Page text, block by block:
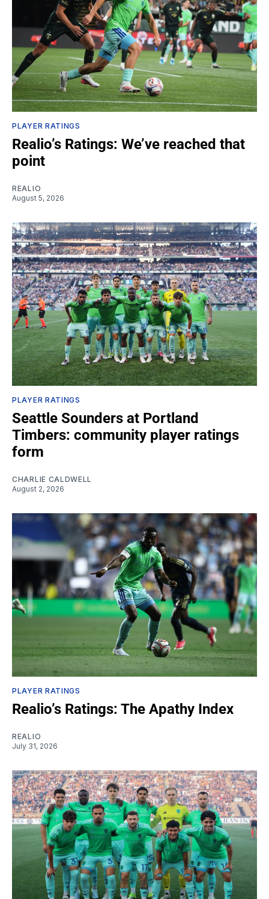
PLAYER RATINGS
Realio’s Ratings: We’ve reached that
point
REALIO
August 5, 2026
PLAYER RATINGS
Seattle Sounders at Portland
Timbers: community player ratings
form
CHARLIE CALDWELL
August 2, 2026
PLAYER RATINGS
Realio’s Ratings: The Apathy Index
REALIO
July 31, 2026